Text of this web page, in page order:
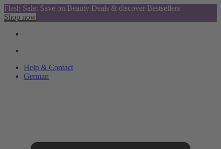
Flash Sale: Save on Beauty Deals & discover Bestsellers
Shop now
Help & Contact
German